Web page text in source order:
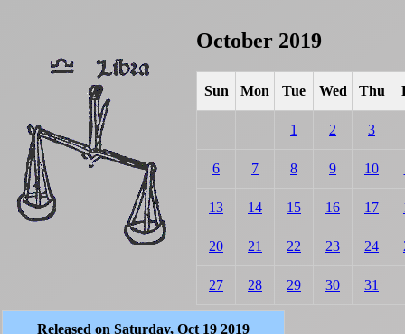
October 2019
Sun Mon Tue Wed Thu
1 2 3
6 7 8 9 10
13 14 15 16 17
20 21 22 23 24
27 28 29 30 31
Released on Saturday, Oct 19 2019